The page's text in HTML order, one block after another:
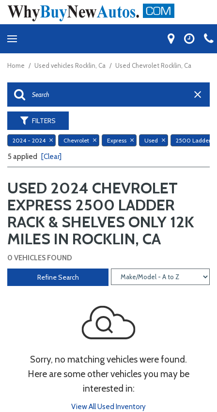
Home / Used vehicles Rocklin, Ca / Used Chevrolet Rocklin, Ca
FILTERS
2024 - 2024 Chevrolet Express Used
5 applied [Clear]
USED 2024 CHEVROLET
EXPRESS 2500 LADDER
RACK & SHELVES ONLY 12K
MILES IN ROCKLIN, CA
0 VEHICLES FOUND
Refine Search
Sorry, no matching vehicles were found.
Here are some other vehicles you may be
interested in:
View All Used Inventory